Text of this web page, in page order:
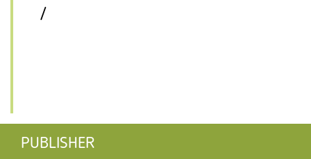
/
PUBLISHER